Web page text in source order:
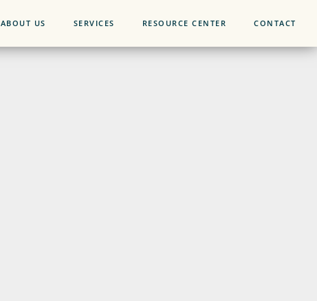
ABOUT US SERVICES RESOURCE CENTER CONTACT